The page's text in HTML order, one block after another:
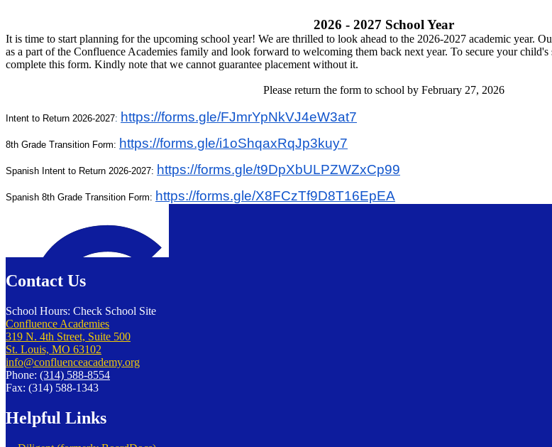
2026 - 2027 School Year
It is time to start planning for the upcoming school year! We are thrilled to look ahead to the 2026-2027 academic year.
as a part of the Confluence Academies family and look forward to welcoming them back next year. To secure your
complete this form. Kindly note that we cannot guarantee placement without it.
Please return the form to school by February 27, 2026
Intent to Return 2026-2027: https://forms.gle/FJmrYpNkVJ4eW3at7
8th Grade Transition Form: https://forms.gle/i1oShqaxRqJp3kuy7
Spanish Intent to Return 2026-2027: https://forms.gle/t9DpXbULPZWZxCp99
Spanish 8th Grade Transition Form: https://forms.gle/X8FCzTf9D8T16EpEA
Contact Us
School Hours: Check School Site
Confluence Academies
319 N. 4th Street, Suite 500
St. Louis, MO 63102
info@confluenceacademy.org
Phone: (314) 588-8554
Fax: (314) 588-1343
Helpful Links